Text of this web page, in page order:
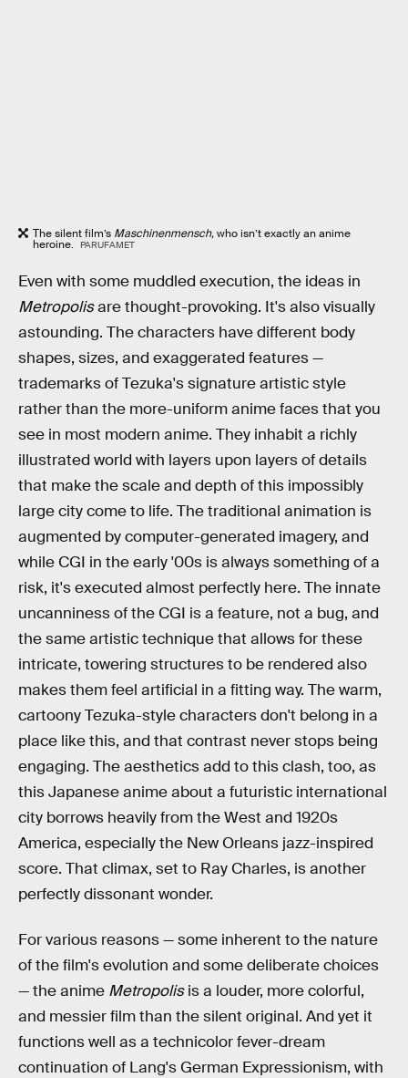
The silent film’s Maschinenmensch,who isn’t exactly an anime
heroine. PARUFAMET
Even with some muddled execution, the ideas in
Metropolisare thought-provoking. It's also visually
astounding. The characters have different body
shapes, sizes, and exaggerated features —
trademarks of Tezuka's signature artistic style
rather than the more-uniform anime faces that you
see in most modern anime. They inhabit a richly
illustrated world with layers upon layers of details
that make the scale and depth of this impossibly
large city come to life. The traditional animation is
augmented by computer-generated imagery, and
while CGI in the early '00s is always something of a
risk, it's executed almost perfectly here. The innate
uncanniness of the CGI is a feature, not a bug, and
the same artistic technique that allows for these
intricate, towering structures to be rendered also
makes them feel artificial in a fitting way. The warm,
cartoony Tezuka-style characters don't belong in a
place like this, and that contrast never stops being
engaging. The aesthetics add to this clash, too, as
this Japanese anime about a futuristic international
city borrows heavily from the West and 1920s
America, especially the New Orleans jazz-inspired
score. That climax, set to Ray Charles, is another
perfectly dissonant wonder.
For various reasons — some inherent to the nature
of the film's evolution and some deliberate choices
— the anime Metropolisis a louder, more colorful,
and messier film than the silent original. And yet it
functions well as a technicolor fever-dream
continuation of Lang's German Expressionism, with